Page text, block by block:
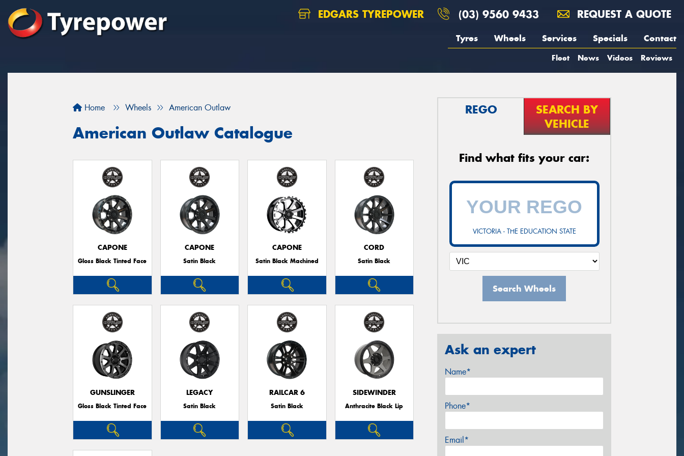
EDGARS TYREPOWER (03) 9560 9433 REQUEST A QUOTE
Tyres Wheels Services Specials Contact
Fleet News Videos Reviews
Home Wheels American Outlaw
American Outlaw Catalogue
CAPONE
Gloss Black Tinted Face
CAPONE
Satin Black
CAPONE
Satin Black Machined
CORD
Satin Black
GUNSLINGER
Gloss Black Tinted Face
LEGACY
Satin Black
RAILCAR 6
Satin Black
SIDEWINDER
Anthracite Black Lip
REGO
SEARCH BY
VEHICLE
Find what fits your car:
VICTORIA - THE EDUCATION STATE
Search Wheels
Ask an expert
Name*
Phone*
Email*